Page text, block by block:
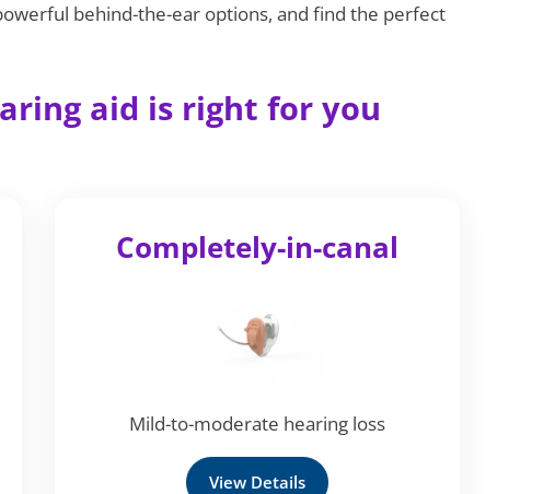
behind-the-ear options, and find the perfect
aid is right for you
Completely-in-canal
Mild-to-moderate hearing loss
View Details